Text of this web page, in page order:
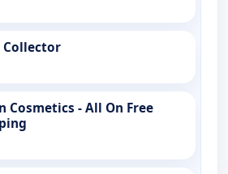
Collector
Cosmetics - All On Free